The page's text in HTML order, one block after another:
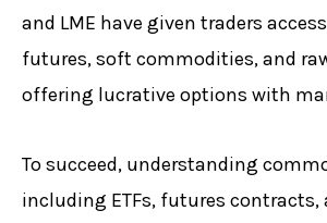
and LME have given traders
futures, soft commodities, and
offering lucrative options with
To succeed, understanding
including ETFs, futures contracts,